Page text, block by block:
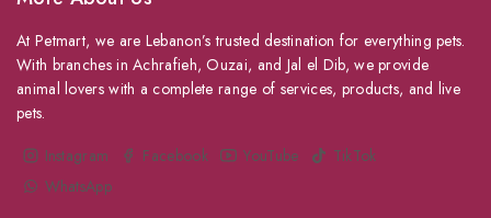
At Petmart, we are Lebanon’s trusted destination for everything pets.
With branches in Achrafieh, Ouzai, and Jal el Dib, we provide
animal lovers with a complete range of services, products, and live
pets.
Instagram
Facebook YouTube
TikTok
WhatsApp